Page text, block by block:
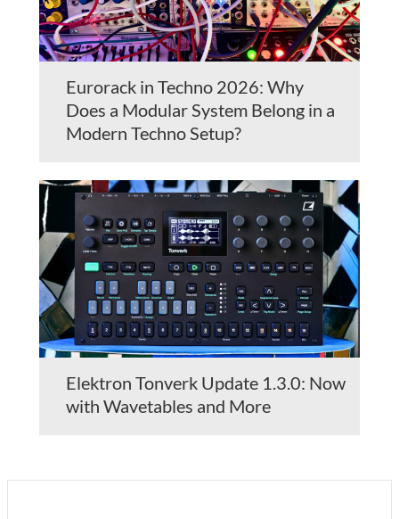
Eurorack in Techno 2026: Why
Does a Modular System Belong in a
Modern Techno Setup?
Elektron Tonverk Update 1.3.0: Now
with Wavetables and More